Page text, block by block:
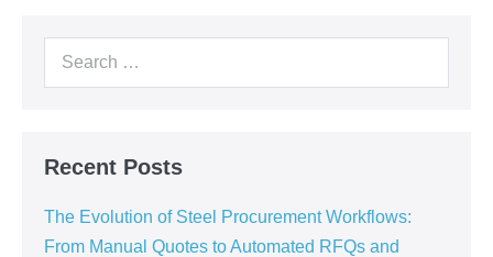
Recent Posts
The Evolution of Steel Procurement Workflows:
From Manual Quotes to Automated RFQs and